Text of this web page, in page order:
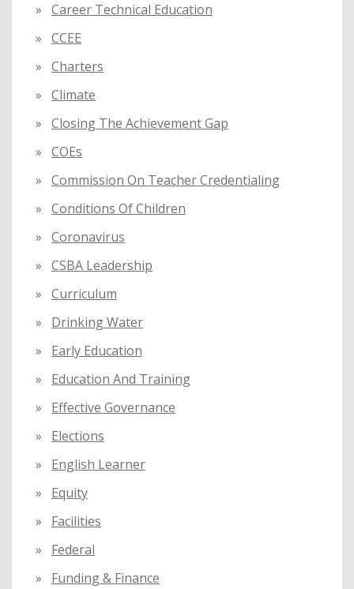
Career Technical Education
CCEE
Charters
Climate
Closing The Achievement Gap
COEs
Commission On Teacher Credentialing
Conditions Of Children
Coronavirus
CSBA Leadership
Curriculum
Drinking Water
Early Education
Education And Training
Effective Governance
Elections
English Learner
Equity
Facilities
Federal
Funding & Finance